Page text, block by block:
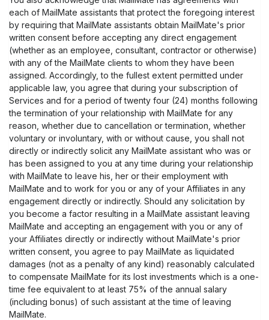
each of MailMate assistants that protect the foregoing interest
by requiring that MailMate assistants obtain MailMate's prior
written consent before accepting any direct engagement
(whether as an employee, consultant, contractor or otherwise)
with any of the MailMate clients to whom they have been
assigned. Accordingly, to the fullest extent permitted under
applicable law, you agree that during your subscription of
Services and for a period of twenty four (24) months following
the termination of your relationship with MailMate for any
reason, whether due to cancellation or termination, whether
voluntary or involuntary, with or without cause, you shall not
directly or indirectly solicit any MailMate assistant who was or
has been assigned to you at any time during your relationship
with MailMate to leave his, her or their employment with
MailMate and to work for you or any of your Affiliates in any
engagement directly or indirectly. Should any solicitation by
you become a factor resulting in a MailMate assistant leaving
MailMate and accepting an engagement with you or any of
your Affiliates directly or indirectly without MailMate's prior
written consent, you agree to pay MailMate as liquidated
damages (not as a penalty of any kind) reasonably calculated
to compensate MailMate for its lost investments which is a one-
time fee equivalent to at least 75% of the annual salary
(including bonus) of such assistant at the time of leaving
MailMate.